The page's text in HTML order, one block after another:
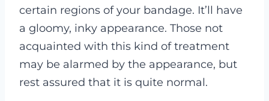
certain regions of your bandage. It’ll have
a gloomy, inky appearance. Those not
acquainted with this kind of treatment
may be alarmed by the appearance, but
rest assured that it is quite normal.